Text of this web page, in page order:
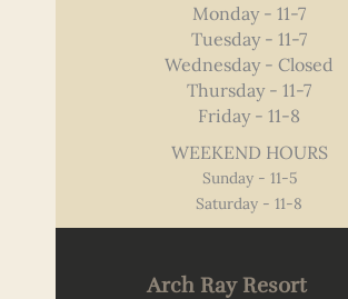
Monday - 11-7
Tuesday - 11-7
Wednesday - Closed
Thursday - 11-7
Friday - 11-8
WEEKEND HOURS
Sunday - 11-5
Saturday - 11-8
Arch Ray Resort